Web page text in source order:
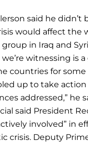
said he didn’t
would affect the
in Iraq and
witnessing is
countries for some
up to take
addressed,” he
said President
involved” in
crisis. Deputy